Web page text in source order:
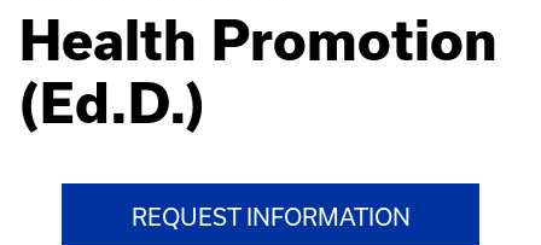
Health Promotion
(Ed.D.)
REQUEST INFORMATION